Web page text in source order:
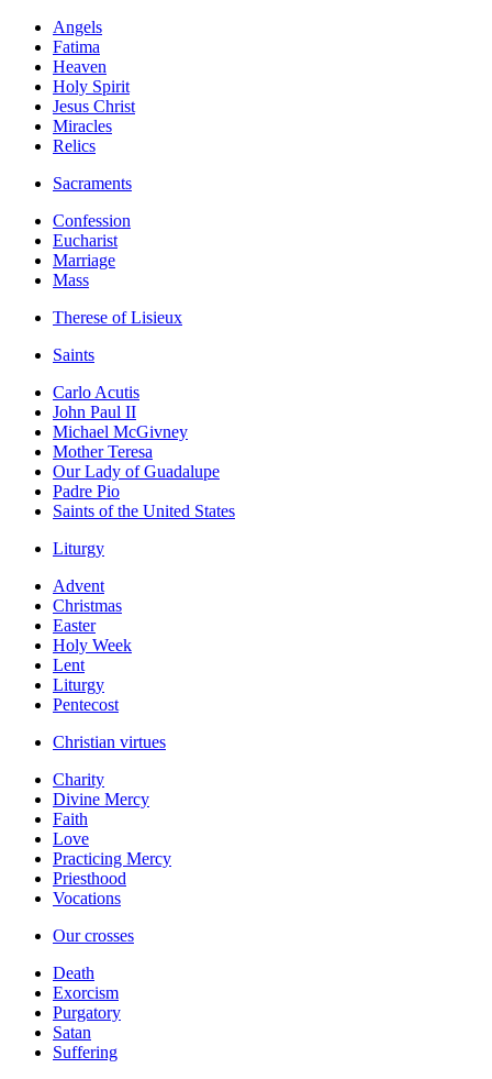
Angels
Fatima
Heaven
Holy Spirit
Jesus Christ
Miracles
Relics
Sacraments
Confession
Eucharist
Marriage
Mass
Therese of Lisieux
Saints
Carlo Acutis
John Paul II
Michael McGivney
Mother Teresa
Our Lady of Guadalupe
Padre Pio
Saints of the United States
Liturgy
Advent
Christmas
Easter
Holy Week
Lent
Liturgy
Pentecost
Christian virtues
Charity
Divine Mercy
Faith
Love
Practicing Mercy
Priesthood
Vocations
Our crosses
Death
Exorcism
Purgatory
Satan
Suffering